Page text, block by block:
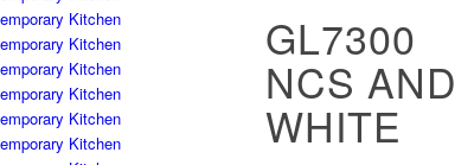
GL7300
NCS AND
WHITE